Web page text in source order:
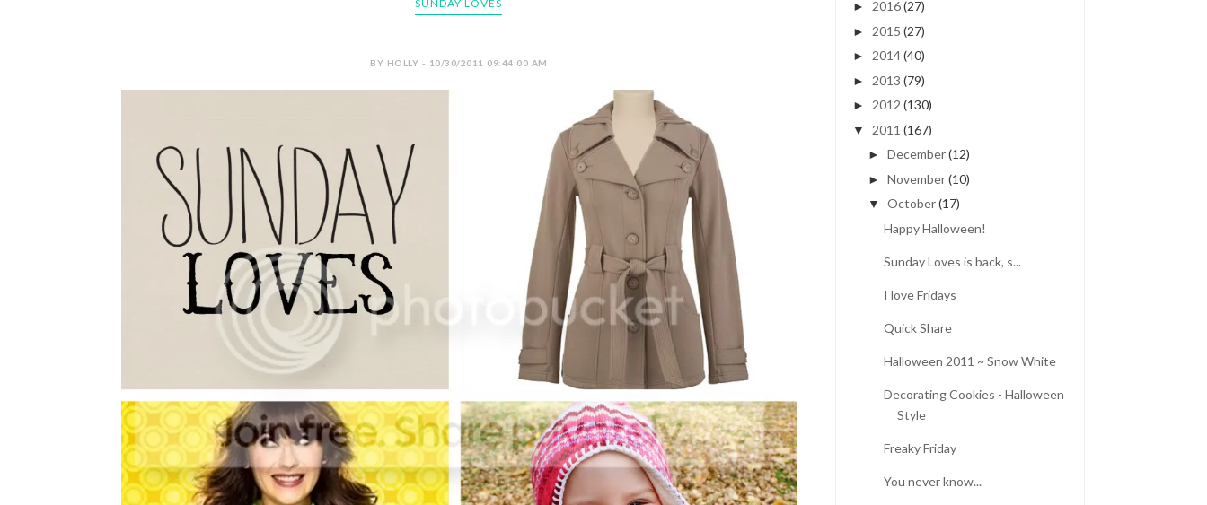
SUNDAY LOVES
BY HOLLY - 10/30/2011 09:44:00 AM
► 2016(27)
► 2015 (27)
► 2014(40)
► 2013 (79)
► 2012 (130)
▼ 2011 (167)
► December(12)
► November(10)
▼ October(17)
Happy Halloween!
Sunday Loves is back, s...
I love Fridays
Quick Share
Halloween 2011 ~ Snow White
Decorating Cookies - Halloween
Style
Freaky Friday
You never know...